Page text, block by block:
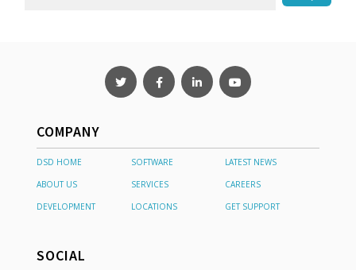
COMPANY
DSD HOME SOFTWARE
LATEST NEWS
ABOUT US
SERVICES
CAREERS
DEVELOPMENT
LOCATIONS GET SUPPORT
SOCIAL